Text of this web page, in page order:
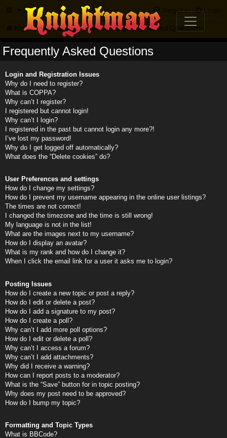
FAQ Login
Register
Knightmare.com Forum Frequently Asked Questions
Frequently Asked Questions
Login and Registration Issues
Why do I need to register?
What is COPPA?
Why can’t I register?
I registered but cannot login!
Why can’t I login?
I registered in the past but cannot login any more?!
I’ve lost my password!
Why do I get logged off automatically?
What does the “Delete cookies” do?
User Preferences and settings
How do I change my settings?
How do I prevent my username appearing in the online user listings?
The times are not correct!
I changed the timezone and the time is still wrong!
My language is not in the list!
What are the images next to my username?
How do I display an avatar?
What is my rank and how do I change it?
When I click the email link for a user it asks me to login?
Posting Issues
How do I create a new topic or post a reply?
How do I edit or delete a post?
How do I add a signature to my post?
How do I create a poll?
Why can’t I add more poll options?
How do I edit or delete a poll?
Why can’t I access a forum?
Why can’t I add attachments?
Why did I receive a warning?
How can I report posts to a moderator?
What is the “Save” button for in topic posting?
Why does my post need to be approved?
How do I bump my topic?
Formatting and Topic Types
What is BBCode?